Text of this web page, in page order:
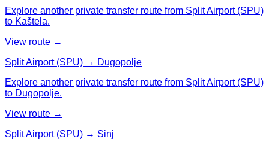
Explore another private transfer route from Split Airport (SPU)
to Kaštela.
View route →
Split Airport (SPU) → Dugopolje
Explore another private transfer route from Split Airport (SPU)
to Dugopolje.
View route →
Split Airport (SPU) → Sinj